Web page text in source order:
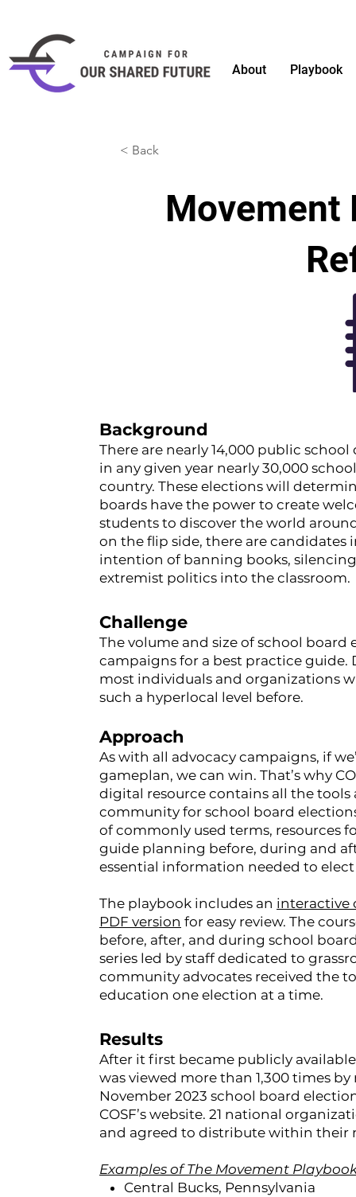
About Playbook
< Back
Movement
Background
There are nearly 14,000 public
in any given year nearly 30,000
country. These elections will
boards have the power to create
students to discover the world
on the flip side, there are
intention of banning books,
extremist politics into the classroom.
Challenge
The volume and size of school
campaigns for a best practice guide.
most individuals and organizations
such a hyperlocal level before.
Approach
As with all advocacy campaigns, if
gameplan, we can win. That’s why
digital resource contains all the
community for school board
of commonly used terms, resources
guide planning before, during and
essential information needed to
The playbook includes an interactive
PDF version for easy review. The
before, after, and during school
series led by staff dedicated to
community advocates received the
education one election at a time.
Results
After it first became publicly
was viewed more than 1,300 times
November 2023 school board
COSF’s website. 21 national
and agreed to distribute within their
Examples of The Movement
Central Bucks, Pennsylvania